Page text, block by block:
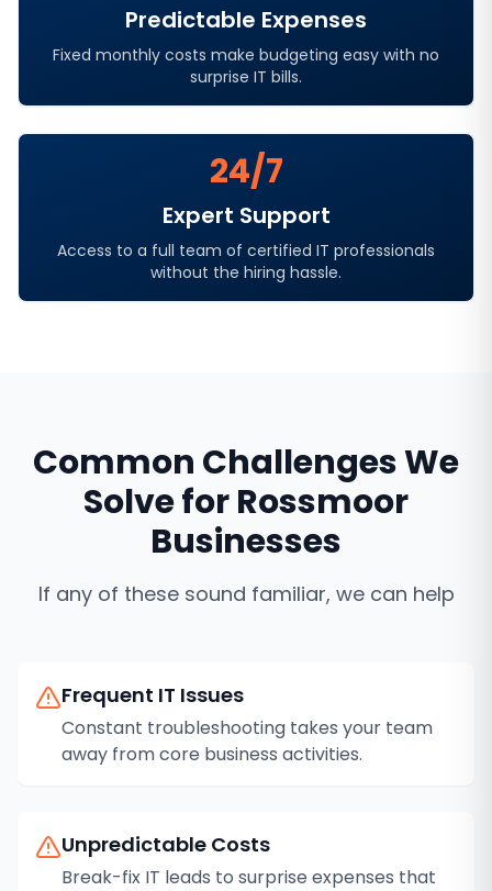
Predictable Expenses
Fixed monthly costs make budgeting easy with no
surprise IT bills.
24/7
Expert Support
Access to a full team of certified IT professionals
without the hiring hassle.
Common Challenges We
Solve forRossmoor
Businesses
If any of these sound familiar, we can help
Frequent IT Issues
Constant troubleshooting takes your team
away from core business activities.
Unpredictable Costs
Break-fix IT leads to surprise expenses that